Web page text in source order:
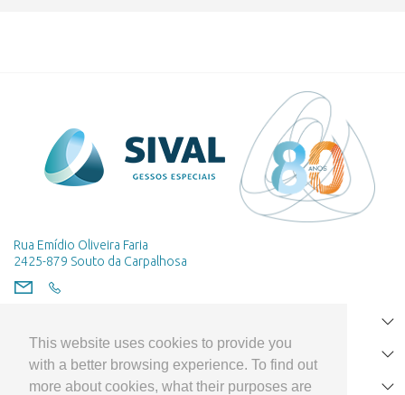
This website uses cookies to provide you
with a better browsing experience. To find out
more about cookies, what their purposes are
Rua Emídio Oliveira Faria
2425-879 Souto da Carpalhosa
CLIENT SUPPORT